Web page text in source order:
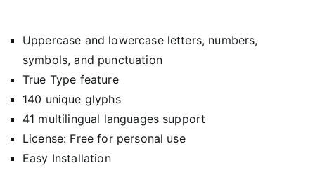
Uppercase and lowercase letters, numbers,
symbols, and punctuation
True Type feature
140 unique glyphs
41 multilingual languages support
License: Free for personal use
Easy Installation